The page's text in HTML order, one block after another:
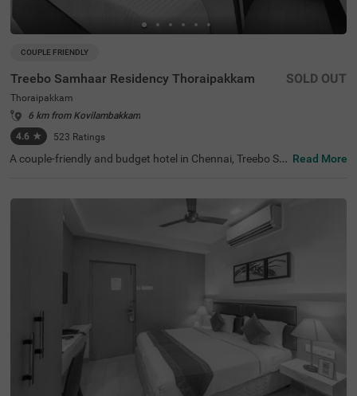
COUPLE FRIENDLY
Treebo Samhaar Residency Thoraipakkam
Thoraipakkam
6 km from Kovilambakkam
4.6 ★ 523 Ratings
SOLD OUT
A couple-friendly and budget hotel in Chennai, Treebo Sa
hotel is located near ISKCON Chennai, Sri Sri Radha Kris
hna Temple (4.4 Kms) and Marundeeswarar Temple (4.9
Kms). This hotel in Tharaipkkam is just 9.2 kms away fro
m the Chennai International Airport offering easy access
ibility to the guests. For its world-class service and ameni
ties, the hotel has 4.4/5 guest rating. The hotel offers thr
ee different accommodation options- Economy, Standar
d and Deluxe- which you can choose from based on your
Read More